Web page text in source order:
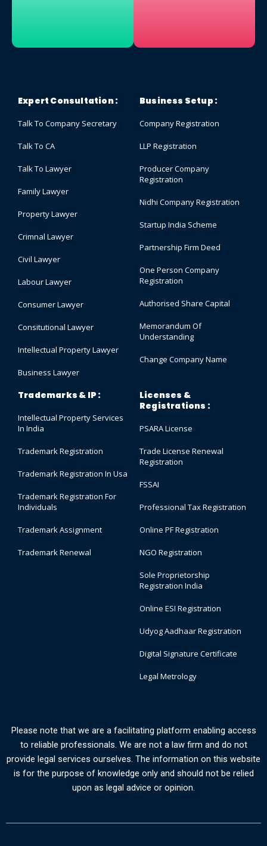
Expert Consultation :
Talk To Company Secretary
Talk To CA
Talk To Lawyer
Family Lawyer
Property Lawyer
Crimnal Lawyer
Civil Lawyer
Labour Lawyer
Consumer Lawyer
Consitutional Lawyer
Intellectual Property Lawyer
Business Lawyer
Business Setup :
Company Registration
LLP Registration
Producer Company
Registration
Nidhi Company Registration
Startup India Scheme
Partnership Firm Deed
One Person Company
Registration
Authorised Share Capital
Memorandum Of
Understanding
Change Company Name
Trademarks & IP :
Intellectual Property Services
In India
Trademark Registration
Trademark Registration In Usa
Trademark Registration For
Individuals
Trademark Assignment
Trademark Renewal
Licenses &
Registrations :
PSARA License
Trade License Renewal
Registration
FSSAI
Professional Tax Registration
Online PF Registration
NGO Registration
Sole Proprietorship
Registration India
Online ESI Registration
Udyog Aadhaar Registration
Digital Signature Certificate
Legal Metrology
Please note that we are a facilitating platform enabling access
to reliable professionals. We are not a law firm and do not
provide legal services ourselves. The information on this website
is for the purpose of knowledge only and should not be relied
upon as legal advice or opinion.